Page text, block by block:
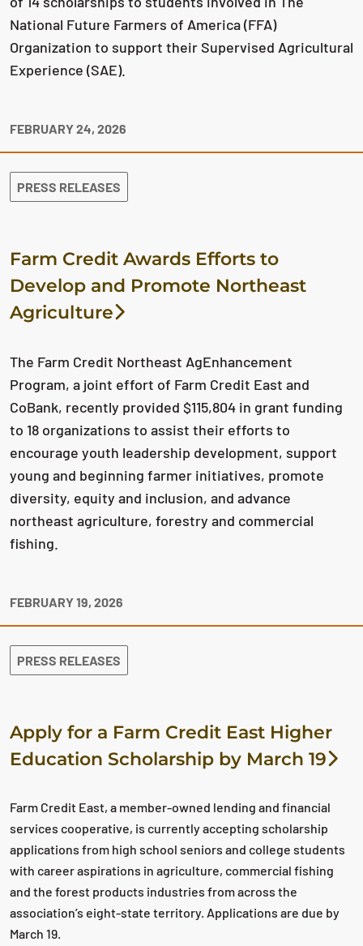
National Future Farmers of America (FFA)
Organization to support their Supervised Agricultural
Experience (SAE).
FEBRUARY 24, 2026
PRESS RELEASES
Farm Credit Awards Efforts to
Develop and Promote Northeast
Agriculture
The Farm Credit Northeast AgEnhancement
Program, a joint effort of Farm Credit East and
CoBank, recently provided $115,804 in grant funding
to 18 organizations to assist their efforts to
encourage youth leadership development, support
young and beginning farmer initiatives, promote
diversity, equity and inclusion, and advance
northeast agriculture, forestry and commercial
fishing.
FEBRUARY 19, 2026
PRESS RELEASES
Apply for a Farm Credit East Higher
Education Scholarship by March 19
Farm Credit East, a member-owned lending and financial
services cooperative, is currently accepting scholarship
applications from high school seniors and college students
with career aspirations in agriculture, commercial fishing
and the forest products industries from across the
association’s eight-state territory. Applications are due by
March 19.